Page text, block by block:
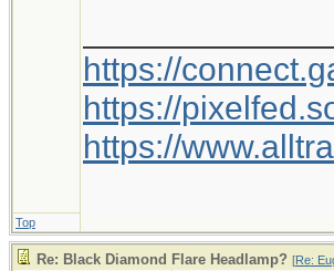
https://
https://
https://
Top
Re: Black Diamond Flare Headlamp? [Re: